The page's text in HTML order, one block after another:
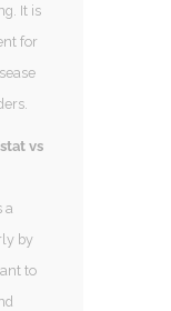
It is
for
vs
a
by
to